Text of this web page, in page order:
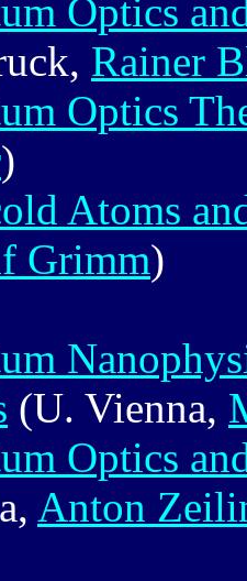
Optics
Rainer
Optics
)
Atoms
Grimm)
(U. Vienna,
Optics
Anton